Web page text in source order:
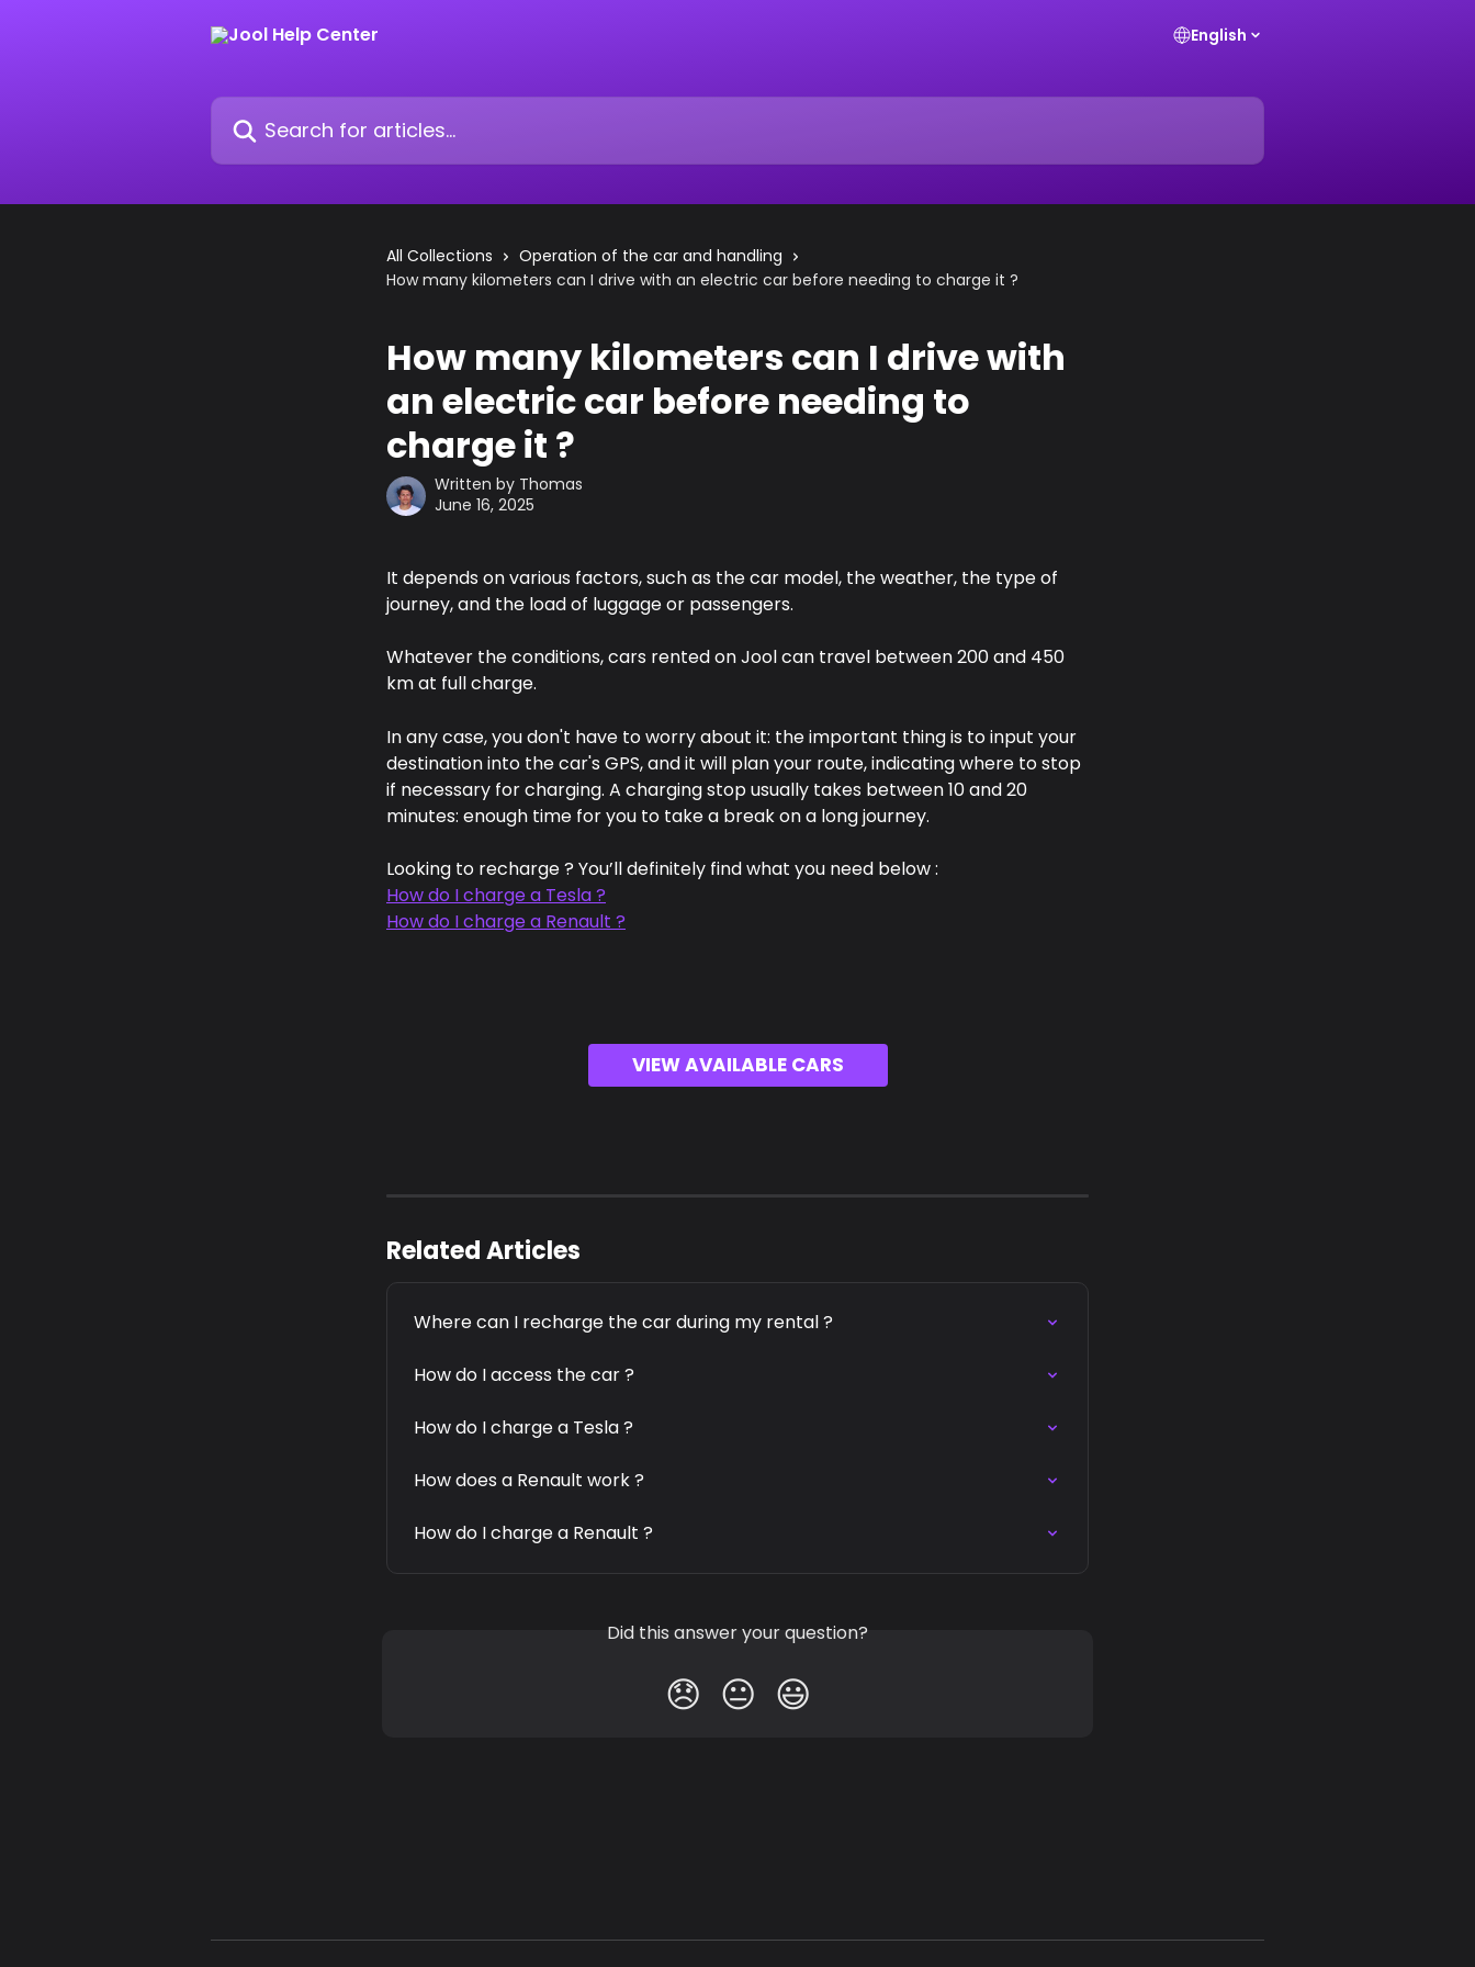
English
Search for articles...
All Collections
Operation of the car and handling
How many kilometers can I drive with an electric car before needing to charge it ?
How many kilometers can I drive with
an electric car before needing to
charge it ?
Written by Thomas
June 16, 2025
It depends on various factors, such as the car model, the weather, the type of
journey, and the load of luggage or passengers.
Whatever the conditions, cars rented on Jool can travel between 200 and 450
km at full charge.
In any case, you don't have to worry about it: the important thing is to input your
destination into the car's GPS, and it will plan your route, indicating where to stop
if necessary for charging. A charging stop usually takes between 10 and 20
minutes: enough time for you to take a break on a long journey.
Looking to recharge ? You’ll definitely find what you need below :
How do I charge a Tesla ?
How do I charge a Renault ?
VIEW AVAILABLE CARS
Related Articles
Where can I recharge the car during my rental ?
How do I access the car ?
How do I charge a Tesla ?
How does a Renault work ?
How do I charge a Renault ?
Did this answer your question?
😞 😐 😃